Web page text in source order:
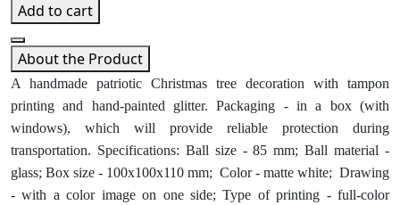
Add to cart
About the Product
A handmade patriotic Christmas tree decoration with tampon
printing and hand-painted glitter. Packaging - in a box (with
windows), which will provide reliable protection during
transportation. Specifications: Ball size - 85 mm; Ball material -
glass; Box size - 100x100x110 mm; Color - matte white; Drawing
- with a color image on one side; Type of printing - full-color